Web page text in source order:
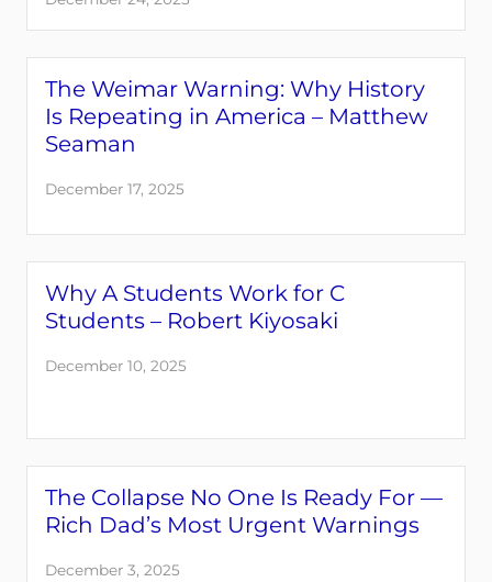
The Weimar Warning: Why History
Is Repeating in America – Matthew
Seaman
December 17, 2025
Why A Students Work for C
Students – Robert Kiyosaki
December 10, 2025
The Collapse No One Is Ready For —
Rich Dad’s Most Urgent Warnings
December 3, 2025